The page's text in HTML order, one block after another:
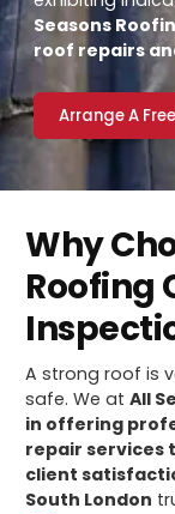
Seasons
roof repairs
Arrange A
Why
Roofing
A strong roof is
safe. We atAll
in offering
repair services
client
South London